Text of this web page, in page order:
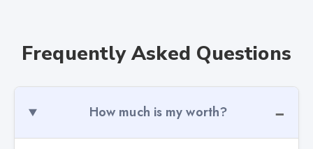
Frequently Asked Questions
How much is my worth?